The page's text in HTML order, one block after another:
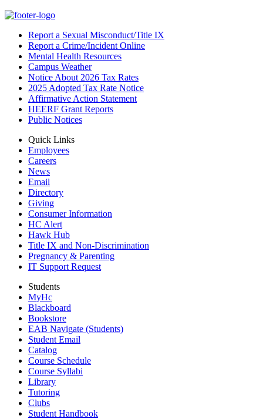
Report a Sexual Misconduct/Title IX
Report a Crime/Incident Online
Mental Health Resources
Campus Weather
Notice About 2026 Tax Rates
2025 Adopted Tax Rate Notice
Affirmative Action Statement
HEERF Grant Reports
Public Notices
Quick Links
Employees
Careers
News
Email
Directory
Giving
Consumer Information
HC Alert
Hawk Hub
Title IX and Non-Discrimination
Pregnancy & Parenting
IT Support Request
Students
MyHc
Blackboard
Bookstore
EAB Navigate (Students)
Student Email
Catalog
Course Schedule
Course Syllabi
Library
Tutoring
Clubs
Student Handbook